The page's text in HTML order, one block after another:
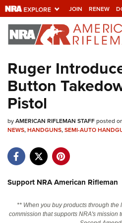
JOIN RENEW
Explore The NRA
Universe Of
Quick Links
NRA.ORG
Manage Your Membership
Friends of NRA
Politics, Policy and Legislation
Ruger
Button
Pistol
byAMERICAN RIFLEMAN STAFFposted
NEWS,HANDGUNS,SEMI-AUTO
Support NRA American Rifleman
** When you buy products through the
commission that supports NRA's mission